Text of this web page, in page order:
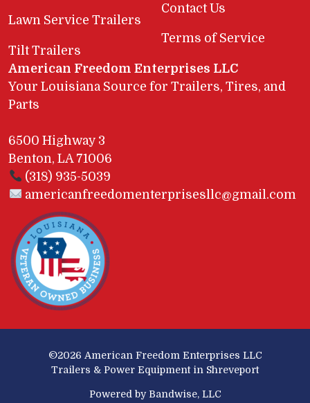
Lawn Service Trailers
Tilt Trailers
Contact Us
Terms of Service
American Freedom Enterprises LLC
Your Louisiana Source for Trailers, Tires, and
Parts
6500 Highway 3
Benton, LA 71006
(318) 935-5039
americanfreedomenterprisesllc@gmail.com
©2026 American Freedom Enterprises LLC
Trailers & Power Equipment in Shreveport
Powered by Bandwise, LLC